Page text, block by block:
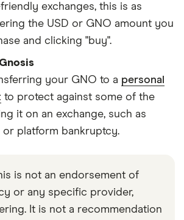
exchanges, this is as
the USD or GNO amount you
and clicking "buy".
your GNO to a personal
to protect against some of the
it on an exchange, such as
or platform bankruptcy.
is not an endorsement of
or any specific provider,
It is not a recommendation